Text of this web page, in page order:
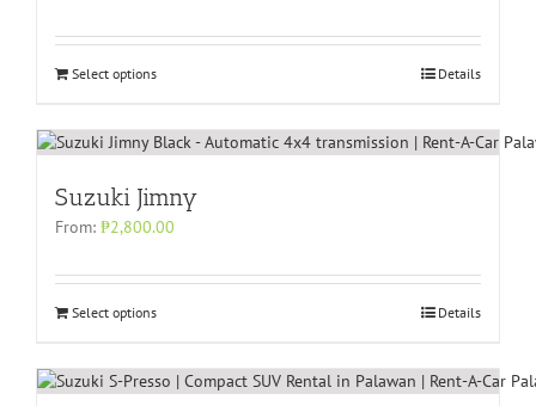
Select options Details
Suzuki Jimny
From: ₱2,800.00
Select options Details